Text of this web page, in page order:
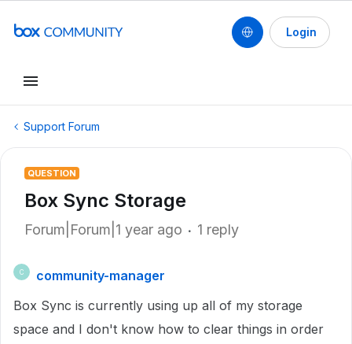
Login
Support Forum
QUESTION
Box Sync Storage
Forum|Forum|1 year ago 1 reply
C
community-manager
Box Sync is currently using up all of my storage
space and I don't know how to clear things in order